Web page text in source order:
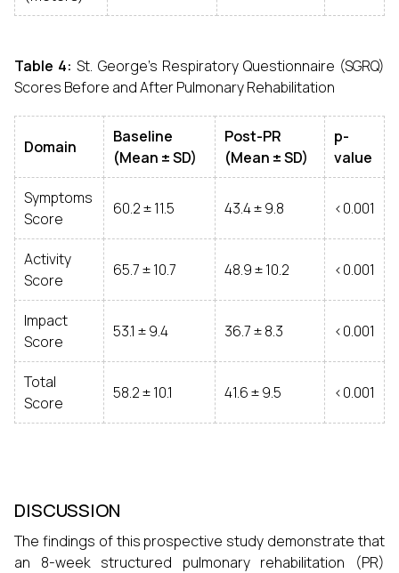
Table 4:St. George’s Respiratory Questionnaire (SGRQ)
Scores Before and After Pulmonary Rehabilitation
Domain
Baseline
(Mean ± SD)
Post-PR
(Mean ± SD)
p-
value
Symptoms
Score
60.2 ± 11.5 43.4 ± 9.8 <0.001
Activity
Score
65.7 ± 10.7 48.9 ± 10.2 <0.001
Impact
Score
53.1 ± 9.4 36.7 ± 8.3 <0.001
Total
Score
58.2 ± 10.1 41.6 ± 9.5 <0.001
DISCUSSION
The findings of this prospective study demonstrate that
an 8-week structured pulmonary rehabilitation (PR)